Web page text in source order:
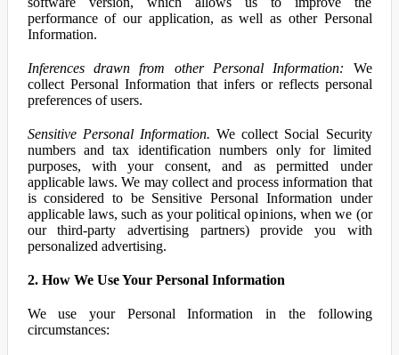
performance of our application, as well as other Personal
Information.
Inferences drawn from other Personal Information: We
collect Personal Information that infers or reflects personal
preferences of users.
Sensitive Personal Information. We collect Social Security
numbers and tax identification numbers only for limited
purposes, with your consent, and as permitted under
applicable laws. We may collect and process information that
is considered to be Sensitive Personal Information under
applicable laws, such as your political opinions, when we (or
our third-party advertising partners) provide you with
personalized advertising.
2. How We Use Your Personal Information
We use your Personal Information in the following
circumstances: